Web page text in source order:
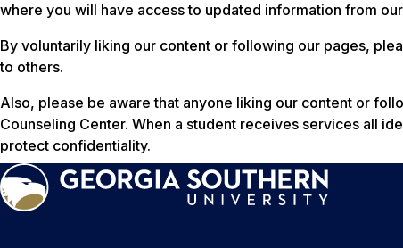
where you will have access to updated information from
By voluntarily liking our content or following our pages,
to others.
Also, please be aware that anyone liking our content or
Counseling Center. When a student receives services all
protect confidentiality.